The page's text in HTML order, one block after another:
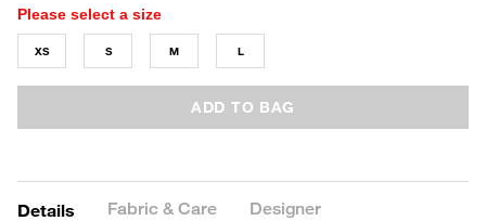
Please select a size
XS S M L
ADD TO BAG
Details Fabric & Care Designer